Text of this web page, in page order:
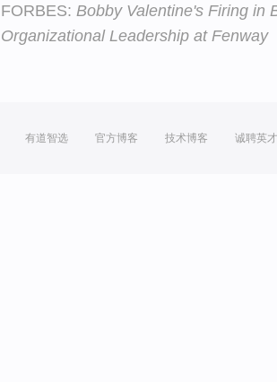
FORBES: Bobby Valentine's Firing in
Organizational Leadership at Fenway
有道智选 官方博客 技术博客 诚聘英才